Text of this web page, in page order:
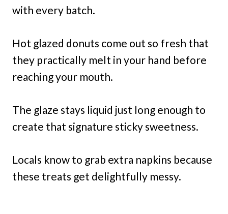
with every batch.
Hot glazed donuts come out so fresh that
they practically melt in your hand before
reaching your mouth.
The glaze stays liquid just long enough to
create that signature sticky sweetness.
Locals know to grab extra napkins because
these treats get delightfully messy.